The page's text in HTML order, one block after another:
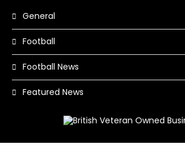
General
Football
Football News
Featured News